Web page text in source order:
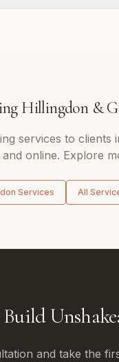
Hillingdon&
services to clients
online. Explore
Services All
and take the